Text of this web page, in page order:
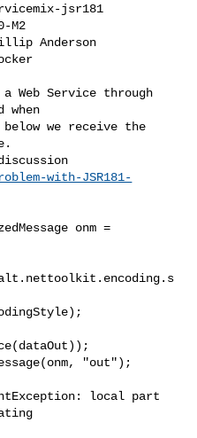
jsr181
M2
Anderson
Web Service through
when
we receive the
with-JSR181-
onm =
"out");
local part